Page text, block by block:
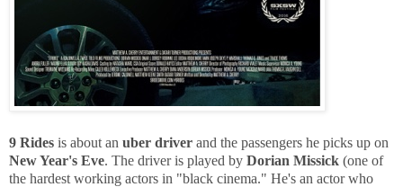
9 Rides is about an uber driver and the passengers he picks up on
New Year's Eve. The driver is played by Dorian Missick (one of
the hardest working actors in "black cinema." He's an actor who